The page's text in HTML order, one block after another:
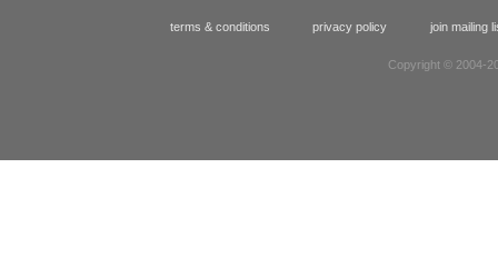
terms & conditions privacy policy join mailing
Copyright © 2004-